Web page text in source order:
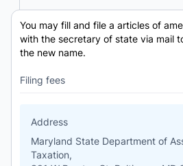
You may fill and file a articles of
with the secretary of state via mail
the new name.
Filing fees
Address
Maryland State Department of
Taxation,